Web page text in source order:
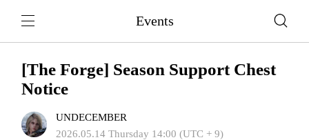
Events
[The Forge] Season Support Chest
Notice
UNDECEMBER
2026.05.14 Thursday 14:00 (UTC + 9)